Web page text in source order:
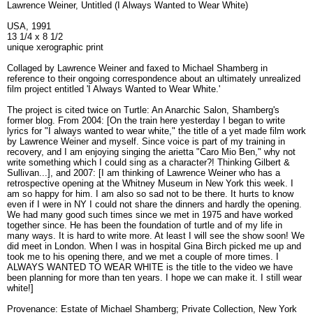
Lawrence Weiner, Untitled (I Always Wanted to Wear White)
USA, 1991
13 1/4 x 8 1/2
unique xerographic print
Collaged by Lawrence Weiner and faxed to Michael Shamberg in
reference to their ongoing correspondence about an ultimately unrealized
film project entitled 'I Always Wanted to Wear White.'
The project is cited twice on Turtle: An Anarchic Salon, Shamberg's
former blog. From 2004: [On the train here yesterday I began to write
lyrics for "I always wanted to wear white," the title of a yet made film work
by Lawrence Weiner and myself. Since voice is part of my training in
recovery, and I am enjoying singing the arietta "Caro Mio Ben," why not
write something which I could sing as a character?! Thinking Gilbert &
Sullivan...], and 2007: [I am thinking of Lawrence Weiner who has a
retrospective opening at the Whitney Museum in New York this week. I
am so happy for him. I am also so sad not to be there. It hurts to know
even if I were in NY I could not share the dinners and hardly the opening.
We had many good such times since we met in 1975 and have worked
together since. He has been the foundation of turtle and of my life in
many ways. It is hard to write more. At least I will see the show soon! We
did meet in London. When I was in hospital Gina Birch picked me up and
took me to his opening there, and we met a couple of more times. I
ALWAYS WANTED TO WEAR WHITE is the title to the video we have
been planning for more than ten years. I hope we can make it. I still wear
white!]
Provenance: Estate of Michael Shamberg; Private Collection, New York